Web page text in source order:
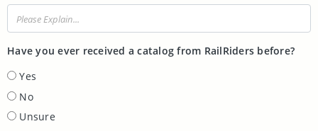
Please explain...
Have you ever received a catalog from RailRiders before?
Yes
No
Unsure